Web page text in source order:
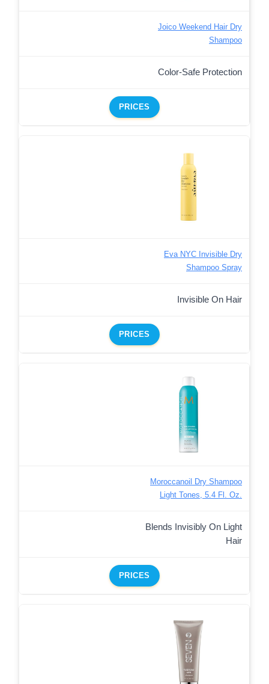
Joico Weekend Hair Dry
Shampoo
Color-Safe Protection
PRICES
Eva NYC Invisible Dry
Shampoo Spray
Invisible On Hair
PRICES
Moroccanoil Dry Shampoo
Light Tones, 5.4 Fl. Oz.
Blends Invisibly On Light
Hair
PRICES